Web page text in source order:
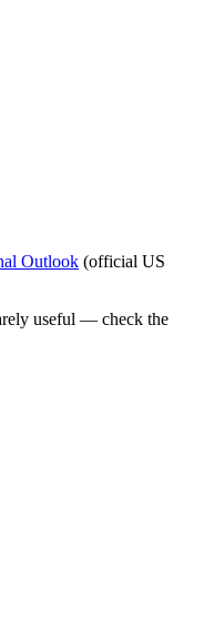
Outlook (official US
useful — check the